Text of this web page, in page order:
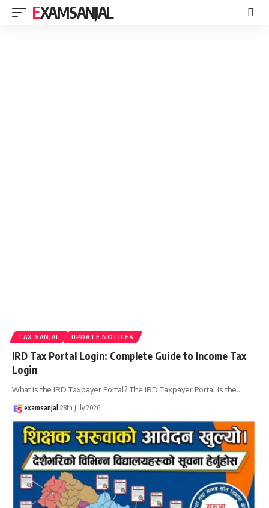
EXAMSANJAL
TAX SANJAL UPDATE NOTICES
IRD Tax Portal Login: Complete Guide to Income Tax
Login
What is the IRD Taxpayer Portal? The IRD Taxpayer Portal is the…
examsanjal 28th July 2026